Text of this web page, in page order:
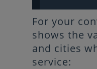
For your
shows the
and cities
service: